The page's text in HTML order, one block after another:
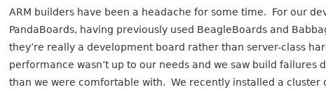
ARM builders have been a headache for some time. For our
PandaBoards, having previously used BeagleBoards and
they’re really a development board rather than server-class
performance wasn’t up to our needs and we saw build
than we were comfortable with. We recently installed a cluster